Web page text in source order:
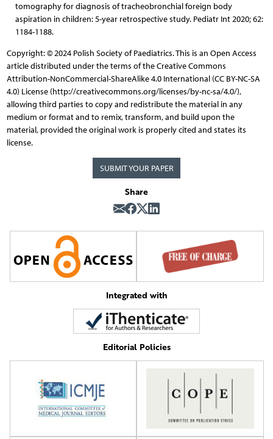
tomography for diagnosis of tracheobronchial foreign body
aspiration in children: 5-year retrospective study. Pediatr Int 2020; 62:
1184-1188.
Copyright: © 2024 Polish Society of Paediatrics. This is an Open Access
article distributed under the terms of the Creative Commons
Attribution-NonCommercial-ShareAlike 4.0 International (CC BY-NC-SA
4.0) License (http://creativecommons.org/licenses/by-nc-sa/4.0/),
allowing third parties to copy and redistribute the material in any
medium or format and to remix, transform, and build upon the
material, provided the original work is properly cited and states its
license.
SUBMIT YOUR PAPER
Share
Integrated with
Editorial Policies